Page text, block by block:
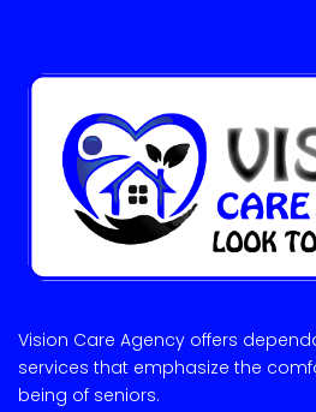
Vision Care Agency offers
services that emphasize the
being of seniors.